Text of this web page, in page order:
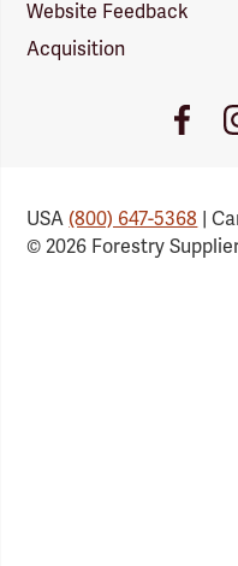
Website Feedback
Acquisition
USA(800) 647-5368 |
© 2026 Forestry